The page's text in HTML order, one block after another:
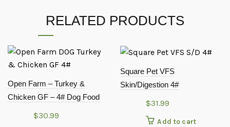
RELATED PRODUCTS
Open Farm – Turkey &
Chicken GF – 4# Dog Food
$30.99
Square Pet VFS
Skin/Digestion 4#
$31.99
Add to cart